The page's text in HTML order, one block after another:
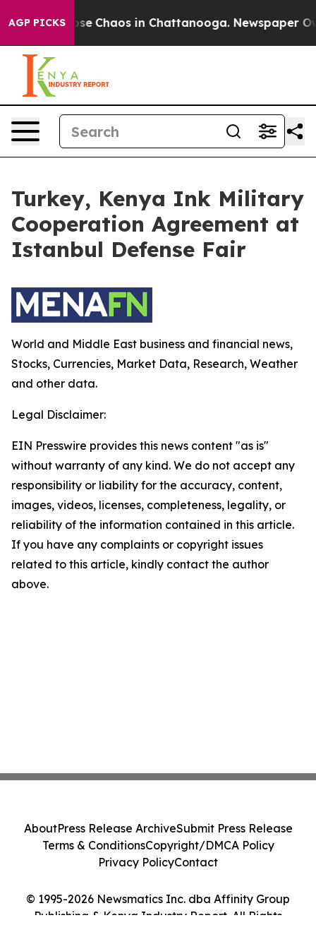
AGP PICKS
Collapse Chaos in Chattanooga. Newspaper
Turkey, Kenya Ink Military
Cooperation Agreement at
Istanbul Defense Fair
World and Middle East business and financial news,
Stocks, Currencies, Market Data, Research, Weather
and other data.
Legal Disclaimer:
EIN Presswire provides this news content "as is"
without warranty of any kind. We do not accept any
responsibility or liability for the accuracy, content,
images, videos, licenses, completeness, legality, or
reliability of the information contained in this article.
If you have any complaints or copyright issues
related to this article, kindly contact the author
above.
© 1995-2026 Newsmatics Inc. dba Affinity Group
Publishing & Kenya Industry Report. All Rights
AboutPress Release ArchiveSubmit Press Release
Terms & ConditionsCopyright/DMCA Policy
Privacy PolicyContact